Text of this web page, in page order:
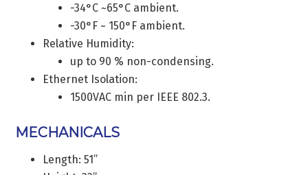
-34°C ~65°C ambient.
-30°F ~ 150°F ambient.
Relative Humidity:
up to 90 % non-condensing.
Ethernet Isolation:
1500VAC min per IEEE 802.3.
MECHANICALS
Length: 51”